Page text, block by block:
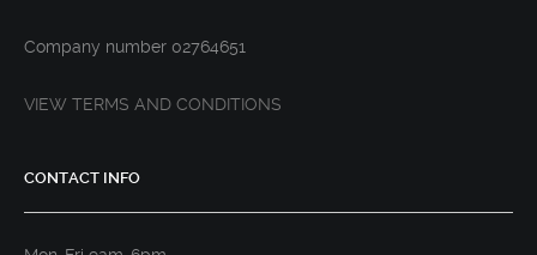
Company number 02764651
VIEW TERMS AND CONDITIONS
CONTACT INFO